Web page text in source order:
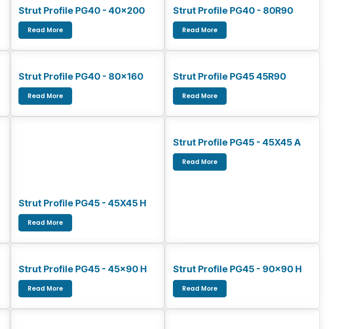
Strut Profile PG40 - 40x200
Read More
Strut Profile PG40 - 80R90
Read More
Strut Profile PG40 - 80x160
Read More
Strut Profile PG45 45R90
Read More
Strut Profile PG45 - 45X45 H
Read More
Strut Profile PG45 - 45X45 A
Read More
Strut Profile PG45 - 45x90 H
Read More
Strut Profile PG45 - 90x90 H
Read More